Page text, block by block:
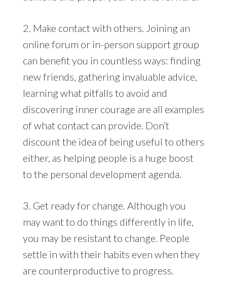
2. Make contact with others. Joining an
online forum or in-person support group
can benefit you in countless ways: finding
new friends, gathering invaluable advice,
learning what pitfalls to avoid and
discovering inner courage are all examples
of what contact can provide. Don’t
discount the idea of being useful to others
either, as helping people is a huge boost
to the personal development agenda.
3. Get ready for change. Although you
may want to do things differently in life,
you may be resistant to change. People
settle in with their habits even when they
are counterproductive to progress.